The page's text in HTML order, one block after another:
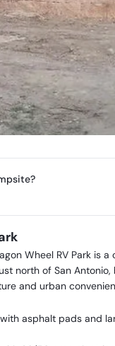
Wheel RV Park
north of San
and urban
asphalt pads and